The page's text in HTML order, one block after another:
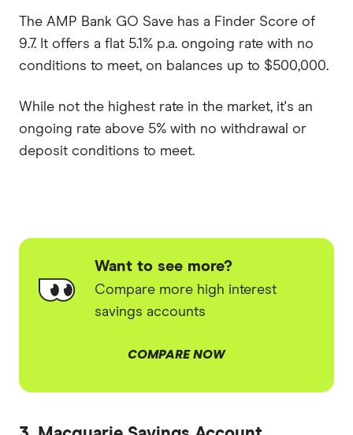
The AMP Bank GO Save has a Finder Score of
9.7. It offers a flat 5.1% p.a. ongoing rate with no
conditions to meet, on balances up to $500,000.
While not the highest rate in the market, it's an
ongoing rate above 5% with no withdrawal or
deposit conditions to meet.
Want to see more?
Compare more high interest
savings accounts
COMPARE NOW